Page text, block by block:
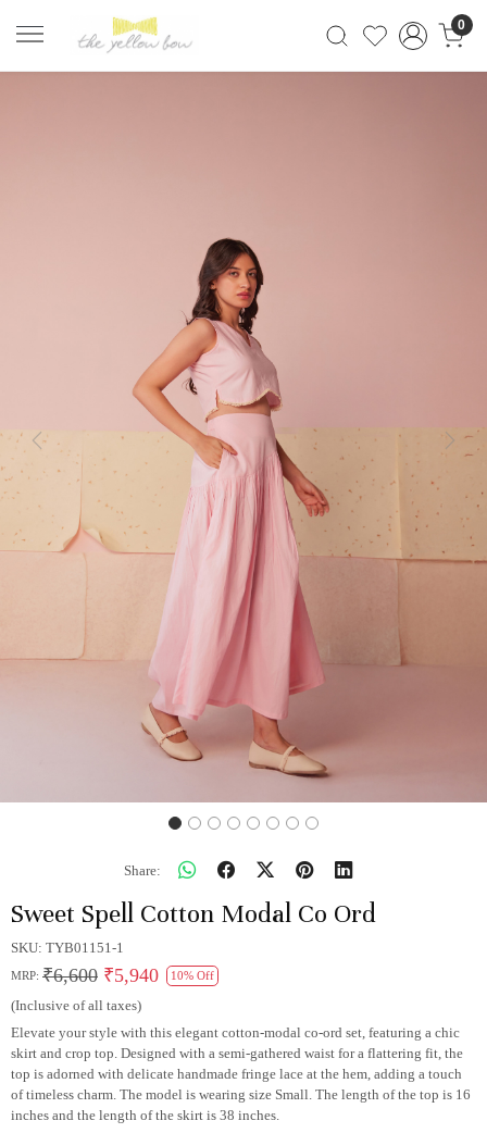
0
Previous Next
Share:
Sweet Spell Cotton Modal Co Ord
SKU: TYB01151-1
MRP: ₹6,600 ₹5,940 10% Off
(Inclusive of all taxes)
Elevate your style with this elegant cotton-modal co-ord set, featuring a chic
skirt and crop top. Designed with a semi-gathered waist for a flattering fit, the
top is adorned with delicate handmade fringe lace at the hem, adding a touch
of timeless charm. The model is wearing size Small. The length of the top is 16
inches and the length of the skirt is 38 inches.